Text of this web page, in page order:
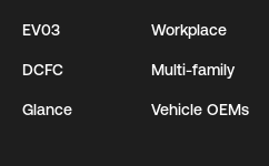
EV03
DCFC
Glance
Workplace
Multi-family
Vehicle OEMs